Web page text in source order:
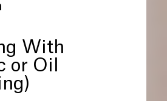
With
or Oil